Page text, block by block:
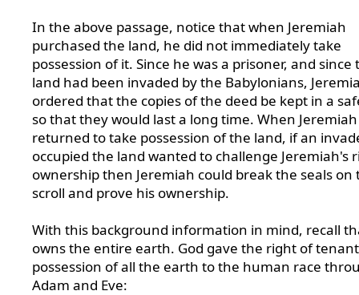
In the above passage, notice that when Jeremiah
purchased the land, he did not immediately take
possession of it. Since he was a prisoner, and since
land had been invaded by the Babylonians,
ordered that the copies of the deed be kept in a
so that they would last a long time. When Jeremiah
returned to take possession of the land, if an
occupied the land wanted to challenge Jeremiah's
ownership then Jeremiah could break the seals on
scroll and prove his ownership.
With this background information in mind, recall
owns the entire earth. God gave the right of
possession of all the earth to the human race
Adam and Eve: